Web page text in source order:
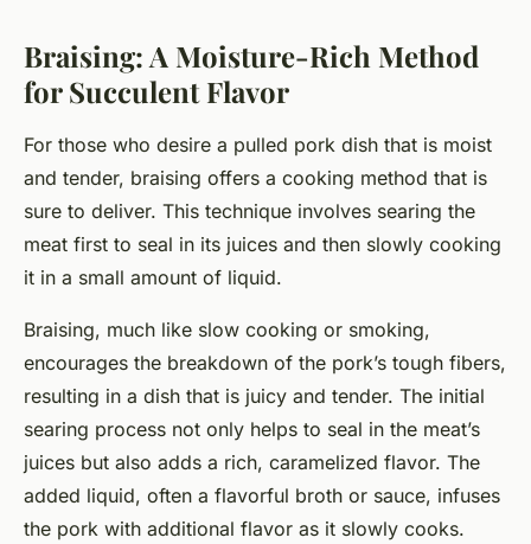
Braising: A Moisture-Rich Method
for Succulent Flavor
For those who desire a pulled pork dish that is moist
and tender, braising offers a cooking method that is
sure to deliver. This technique involves searing the
meat first to seal in its juices and then slowly cooking
it in a small amount of liquid.
Braising, much like slow cooking or smoking,
encourages the breakdown of the pork’s tough fibers,
resulting in a dish that is juicy and tender. The initial
searing process not only helps to seal in the meat’s
juices but also adds a rich, caramelized flavor. The
added liquid, often a flavorful broth or sauce, infuses
the pork with additional flavor as it slowly cooks.